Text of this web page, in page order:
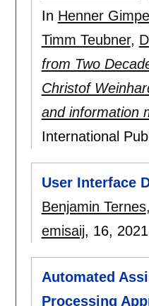
In Henner Gimpel
Timm Teubner,
from Two
Christof
and information
International
User Interface
Benjamin Ternes,
emisaij, 16,
Automated
Processing